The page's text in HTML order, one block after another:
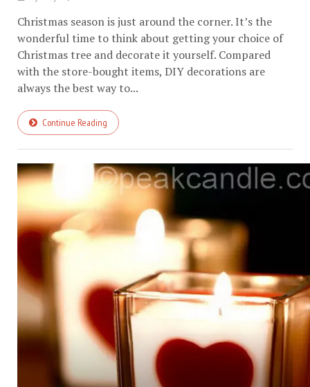
Christmas season is just around the corner. It’s the
wonderful time to think about getting your choice of
Christmas tree and decorate it yourself. Compared
with the store-bought items, DIY decorations are
always the best way to...
Continue Reading